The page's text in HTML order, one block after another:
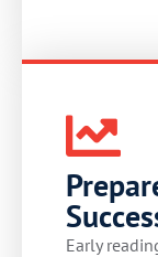
Early